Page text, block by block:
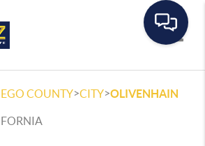
COUNTY>CITY>OLIVENHAIN